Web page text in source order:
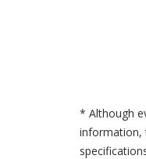
* Although
information,